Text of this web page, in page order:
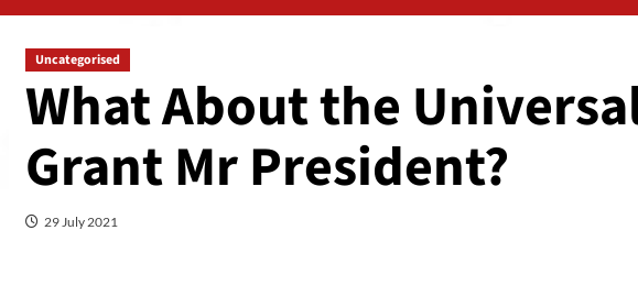
Uncategorised
What About the
Grant Mr President?
29 July 2021